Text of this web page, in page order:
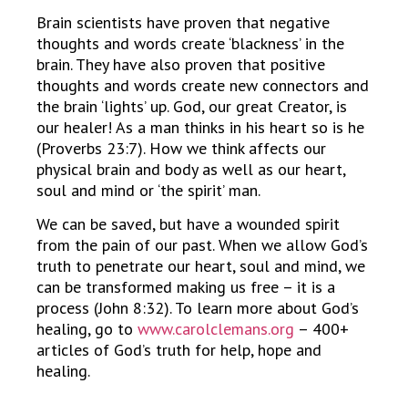
Brain scientists have proven that negative
thoughts and words create ‘blackness’ in the
brain. They have also proven that positive
thoughts and words create new connectors and
the brain ‘lights’ up. God, our great Creator, is
our healer! As a man thinks in his heart so is he
(Proverbs 23:7). How we think affects our
physical brain and body as well as our heart,
soul and mind or ‘the spirit’ man.
We can be saved, but have a wounded spirit
from the pain of our past. When we allow God’s
truth to penetrate our heart, soul and mind, we
can be transformed making us free – it is a
process (John 8:32). To learn more about God’s
healing, go to www.carolclemans.org – 400+
articles of God’s truth for help, hope and
healing.